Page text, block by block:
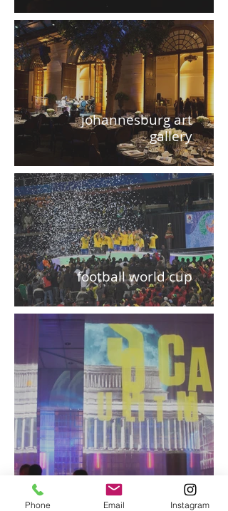
johannesburg art
gallery
football world cup
Phone Email Instagram